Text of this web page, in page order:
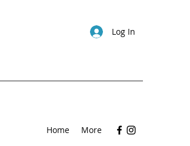
Log In
Home More